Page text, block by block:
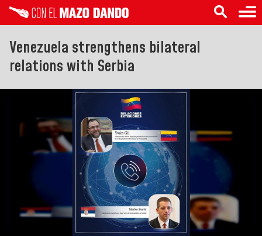
Venezuela strengthens bilateral
relations with Serbia